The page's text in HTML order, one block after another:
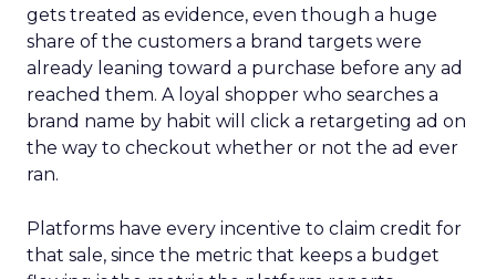
gets treated as evidence, even though a huge
share of the customers a brand targets were
already leaning toward a purchase before any ad
reached them. A loyal shopper who searches a
brand name by habit will click a retargeting ad on
the way to checkout whether or not the ad ever
ran.
Platforms have every incentive to claim credit for
that sale, since the metric that keeps a budget